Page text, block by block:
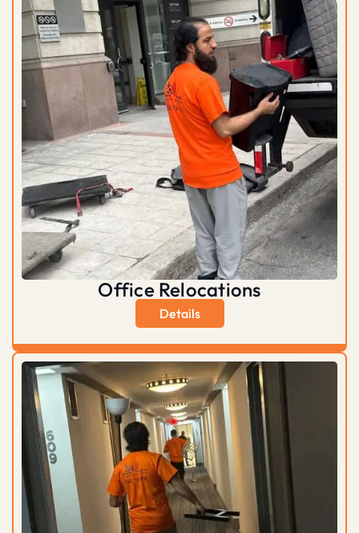
Office Relocations
Details